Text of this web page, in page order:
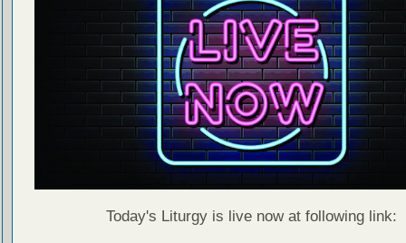
Today's Liturgy is live now at following link: